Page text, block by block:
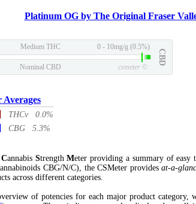
Platinum OG by The Original Fraser
Medium THC 0 - 10mg/g (0.5%)
CBD
Nominal CBD csmeter ©
THCv 0.0%
CBG 5.3%
Cannabis StrengthMeter providing a summary of easy
CBG/N/C), the CSMeter providesat-a-
across different categories.
of potencies for each major product category,